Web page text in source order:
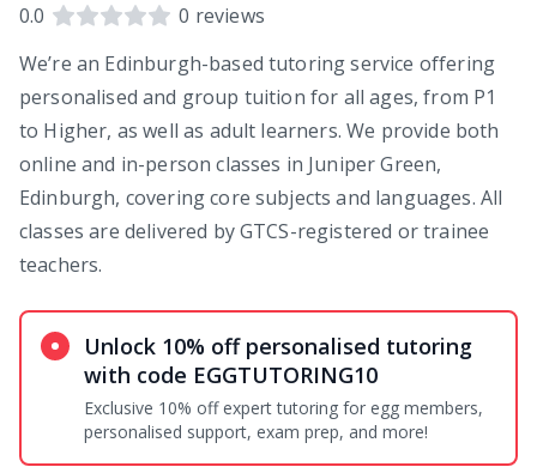
0.0 0 reviews
We’re an Edinburgh-based tutoring service offering
personalised and group tuition for all ages, from P1
to Higher, as well as adult learners. We provide both
online and in-person classes in Juniper Green,
Edinburgh, covering core subjects and languages. All
classes are delivered by GTCS-registered or trainee
teachers.
Unlock 10% off personalised tutoring
with code EGGTUTORING10
Exclusive 10% off expert tutoring for egg members,
personalised support, exam prep, and more!